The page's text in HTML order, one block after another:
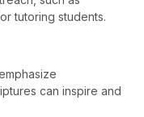
tutoring students.
can inspire and